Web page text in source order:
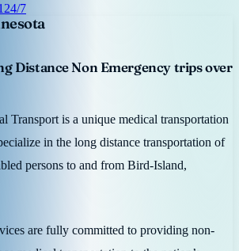
24/7
Distance Non Emergency trips over
Transport is a unique medical transportation
in the long distance transportation of
persons to and from Bird-Island,
are fully committed to providing non-